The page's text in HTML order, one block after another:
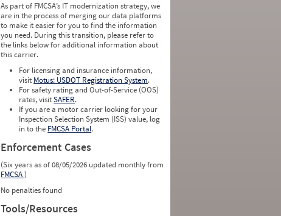
As part of FMCSA’s IT modernization strategy, we
are in the process of merging our data platforms
to make it easier for you to find the information
you need. During this transition, please refer to
the links below for additional information about
this carrier.
For licensing and insurance information,
visit Motus: USDOT Registration System.
For safety rating and Out-of-Service (OOS)
rates, visitSAFER.
If you are a motor carrier looking for your
Inspection Selection System (ISS) value, log
in to the FMCSA Portal.
Enforcement Cases
(Six years as of 08/05/2026 updated monthly from
FMCSA)
No penalties found
Tools/Resources